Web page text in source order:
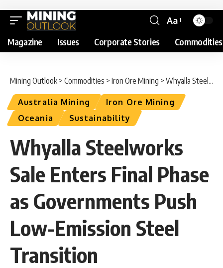
Aa
Magazine Issues Corporate Stories Commodities
Mining Outlook > Commodities > Iron Ore Mining > Whyalla Steelworks Sale Enters Final Phase as Governments Push Low-Emission Steel Transition
Australia Mining
Iron Ore Mining
Oceania
Sustainability
Whyalla Steelworks
Sale Enters Final Phase
as Governments Push
Low-Emission Steel
Transition